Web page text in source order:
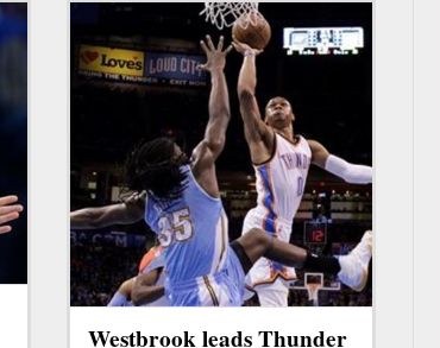
Westbrook leads Thunder